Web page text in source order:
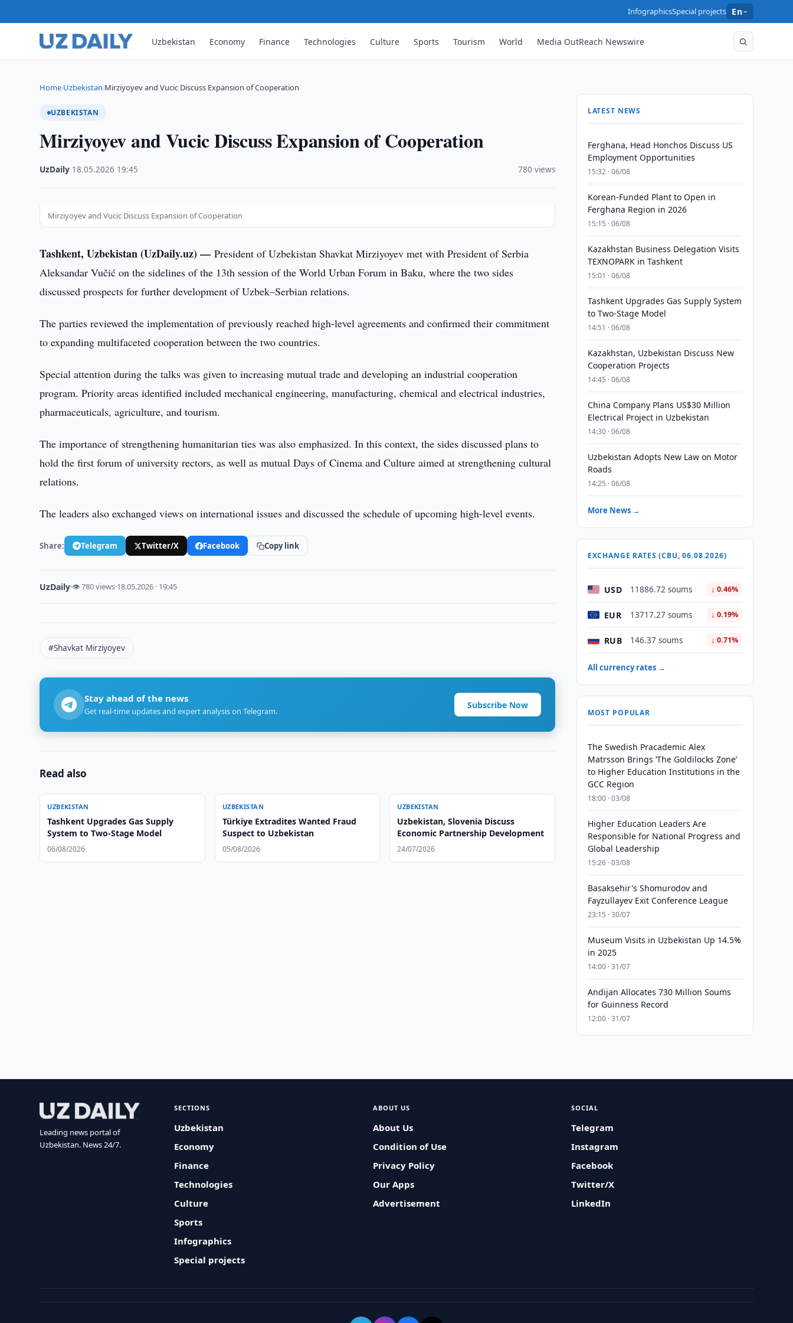
InfographicsSpecial projects En
Uzbekistan Economy Finance Technologies Culture Sports Tourism World Media OutReach Newswire
Home›Uzbekistan›Mirziyoyev and Vucic Discuss Expansion of Cooperation
UZBEKISTAN
Mirziyoyev and Vucic Discuss Expansion of Cooperation
UzDaily 18.05.2026 19:45 780 views
Mirziyoyev and Vucic Discuss Expansion of Cooperation
Tashkent, Uzbekistan (UzDaily.uz) —President of Uzbekistan Shavkat Mirziyoyev met with President of Serbia
Aleksandar Vučić on the sidelines of the 13th session of the World Urban Forum in Baku, where the two sides
discussed prospects for further development of Uzbek–Serbian relations.
The parties reviewed the implementation of previously reached high-level agreements and confirmed their commitment
to expanding multifaceted cooperation between the two countries.
Special attention during the talks was given to increasing mutual trade and developing an industrial cooperation
program. Priority areas identified included mechanical engineering, manufacturing, chemical and electrical industries,
pharmaceuticals, agriculture, and tourism.
The importance of strengthening humanitarian ties was also emphasized. In this context, the sides discussed plans to
hold the first forum of university rectors, as well as mutual Days of Cinema and Culture aimed at strengthening cultural
relations.
The leaders also exchanged views on international issues and discussed the schedule of upcoming high-level events.
Share: Telegram Twitter/X Facebook Copy link
UzDaily·👁 780 views·18.05.2026 · 19:45
#Shavkat Mirziyoyev
Stay ahead of the news
Get real-time updates and expert analysis on Telegram.
Subscribe Now
Read also
UZBEKISTAN
Tashkent Upgrades Gas Supply
System to Two-Stage Model
06/08/2026
UZBEKISTAN
Türkiye Extradites Wanted Fraud
Suspect to Uzbekistan
05/08/2026
UZBEKISTAN
Uzbekistan, Slovenia Discuss
Economic Partnership Development
24/07/2026
LATEST NEWS
Ferghana, Head Honchos Discuss US
Employment Opportunities
15:32 · 06/08
Korean-Funded Plant to Open in
Ferghana Region in 2026
15:15 · 06/08
Kazakhstan Business Delegation Visits
TEXNOPARK in Tashkent
15:01 · 06/08
Tashkent Upgrades Gas Supply System
to Two-Stage Model
14:51 · 06/08
Kazakhstan, Uzbekistan Discuss New
Cooperation Projects
14:45 · 06/08
China Company Plans US$30 Million
Electrical Project in Uzbekistan
14:30 · 06/08
Uzbekistan Adopts New Law on Motor
Roads
14:25 · 06/08
More News →
EXCHANGE RATES (CBU, 06.08.2026)
USD 11886.72 soums ↓ 0.46%
EUR 13717.27 soums ↓ 0.19%
RUB 146.37 soums ↓ 0.71%
All currency rates →
MOST POPULAR
The Swedish Pracademic Alex
Matrsson Brings ‘The Goldilocks Zone’
to Higher Education Institutions in the
GCC Region
18:00 · 03/08
Higher Education Leaders Are
Responsible for National Progress and
Global Leadership
15:26 · 03/08
Basaksehir's Shomurodov and
Fayzullayev Exit Conference League
23:15 · 30/07
Museum Visits in Uzbekistan Up 14.5%
in 2025
14:00 · 31/07
Andijan Allocates 730 Million Soums
for Guinness Record
12:00 · 31/07
Leading news portal of
Uzbekistan. News 24/7.
SECTIONS
Uzbekistan
Economy
Finance
Technologies
Culture
Sports
Infographics
Special projects
ABOUT US
About Us
Condition of Use
Privacy Policy
Our Apps
Advertisement
SOCIAL
Telegram
Instagram
Facebook
Twitter/X
LinkedIn